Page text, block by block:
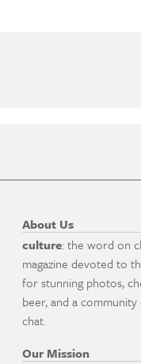
About Us
culture: the word on
magazine devoted to
for stunning photos,
beer, and a
chat.
Our Mission